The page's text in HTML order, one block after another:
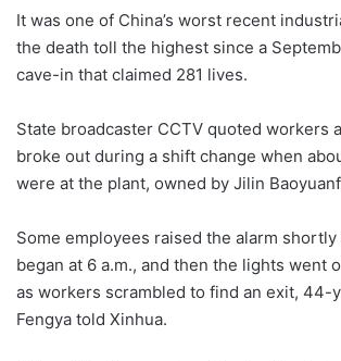
It was one of China’s worst recent
the death toll the highest since a
cave-in that claimed 281 lives.
State broadcaster CCTV quoted workers
broke out during a shift change when
were at the plant, owned by Jilin
Some employees raised the alarm
began at 6 a.m., and then the lights went
as workers scrambled to find an exit, 44-
Fengya told Xinhua.